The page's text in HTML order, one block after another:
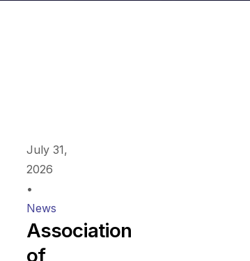
July 31,
2026
•
News
Association
of